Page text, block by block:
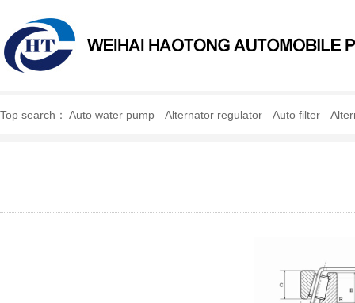
WEIHAI HAOTONG
Top search： Auto water pump Alternator regulator Auto filter